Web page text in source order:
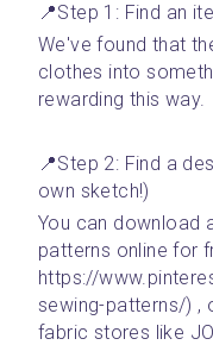
📍Step 1: Find an
We've found that
clothes into
rewarding this way.
📍Step 2: Find a
own sketch!)
You can download
patterns online for
https://
sewing-patterns/) ,
fabric stores like